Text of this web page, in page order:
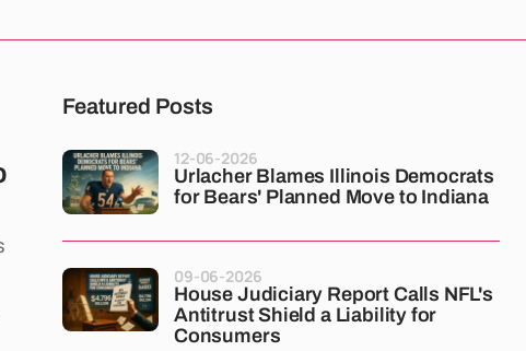
Featured Posts
Urlacher Blames Illinois Democrats
for Bears' Planned Move to Indiana
12-06-2026
House Judiciary Report Calls NFL's
Antitrust Shield a Liability for
Consumers
09-06-2026